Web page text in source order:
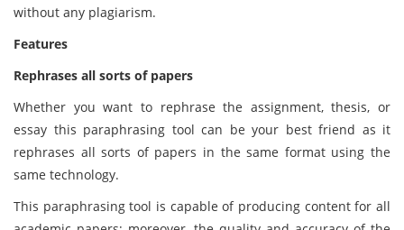
without any plagiarism.
Features
Rephrases all sorts of papers
Whether you want to rephrase the assignment, thesis, or
essay this paraphrasing tool can be your best friend as it
rephrases all sorts of papers in the same format using the
same technology.
This paraphrasing tool is capable of producing content for all